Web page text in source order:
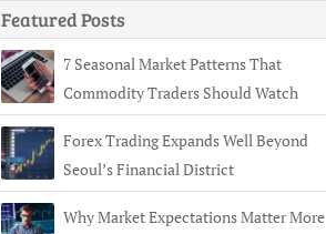
Featured Posts
7 Seasonal Market Patterns That
Commodity Traders Should Watch
Forex Trading Expands Well Beyond
Seoul’s Financial District
Why Market Expectations Matter More